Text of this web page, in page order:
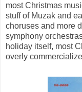
most Christmas
stuff of Muzak and
choruses and more
symphony
holiday itself, most
overly